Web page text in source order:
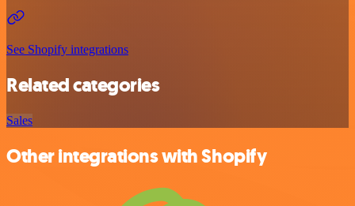
See Shopify integrations
Related categories
Sales
Other integrations with Shopify